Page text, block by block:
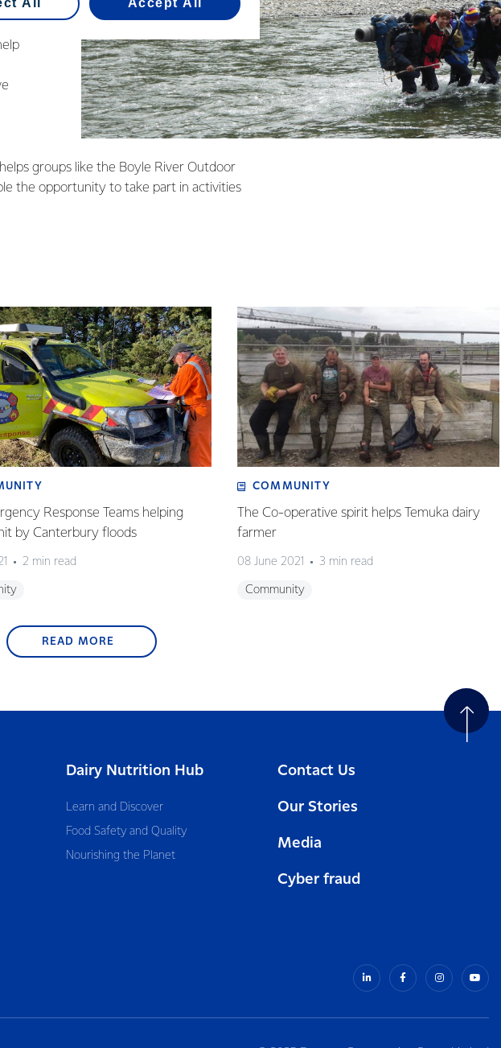
groups like the Boyle River Outdoor
the opportunity to take part in activities
Response Teams helping
by Canterbury floods
2 min read
COMMUNITY
The Co-operative spirit helps Temuka dairy
farmer
08 June 2021 3 min read
Community
READ MORE
Dairy Nutrition Hub
Learn and Discover
Food Safety and Quality
Nourishing the Planet
Contact Us
Our Stories
Media
Cyber fraud
All Accept All